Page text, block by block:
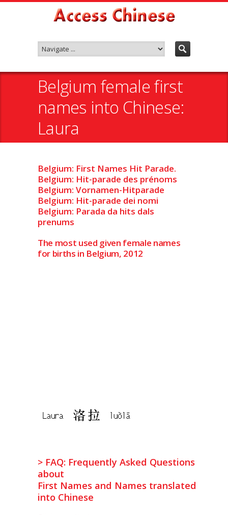
Belgium female first
names into Chinese:
Laura
Belgium: First Names Hit Parade.
Belgium: Hit-parade des prénoms
Belgium: Vornamen-Hitparade
Belgium: Hit-parade dei nomi
Belgium: Parada da hits dals
prenums
The most used given female names
for births in Belgium, 2012
> FAQ: Frequently Asked Questions
about
First Names and Names translated
into Chinese